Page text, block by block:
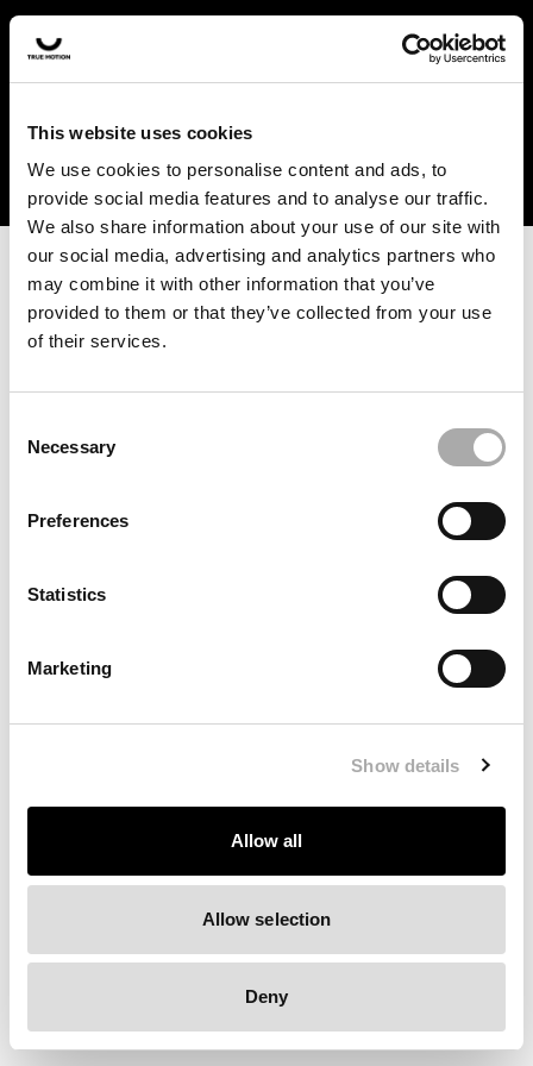
This website uses cookies
We use cookies to personalise content and ads, to
provide social media features and to analyse our traffic.
We also share information about your use of our site with
our social media, advertising and analytics partners who
may combine it with other information that you’ve
provided to them or that they’ve collected from your use
of their services.
Selection
Necessary
Preferences
Statistics
Marketing
Show details
Allow all
Allow selection
Deny
In the US and Canada, our products are currently only
available at selected retailers. Find a retailer near you
with our shopfinder. For customers from other countries,
forwarded to the website developers and the issue will be
Click the button below to refresh the website. If the issue
persists, either try waiting a moment or reopening your
Clearing your browser cache may also help in some cases.